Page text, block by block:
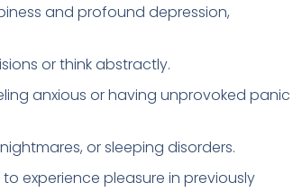
and profound depression,
or think abstractly.
anxious or having unprovoked panic
or sleeping disorders.
experience pleasure in previously